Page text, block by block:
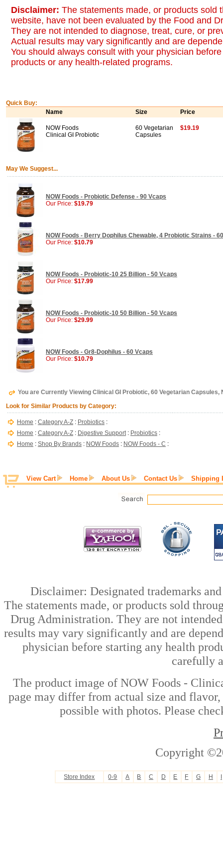
Disclaimer: The statements made, or products sold
website, have not been evaluated by the Food and
They are not intended to diagnose, treat, cure, or
Actual results may vary significantly and are
You should always consult with your physician
products or any health-related programs.
Quick Buy:
Name
Size Price
NOW Foods
Clinical GI Probiotic
60 Vegetarian
Capsules
$19.19
May We Suggest...
NOW Foods - Probiotic Defense - 90 Vcaps
Our Price: $19.79
NOW Foods - Berry Dophilus Chewable, 4 Probiotic Strains -
Our Price: $10.79
NOW Foods - Probiotic-10 25 Billion - 50 Vcaps
Our Price: $17.99
NOW Foods - Probiotic-10 50 Billion - 50 Vcaps
Our Price: $29.99
NOW Foods - Gr8-Dophilus - 60 Vcaps
Our Price: $10.79
You are Currently Viewing Clinical GI Probiotic, 60 Vegetarian Capsules,
Look for Similar Products by Category:
Home : Category A-Z : Probiotics :
Home : Category A-Z : Digestive Support: Probiotics :
Home : Shop By Brands : NOW Foods : NOW Foods - C :
View Cart Home About Us Contact Us Shipping
Disclaimer: Designated trademarks
The statements made, or products sold
Drug Administration. They are not
results may vary significantly and are
physician before starting any health
carefully
The product image of NOW Foods -
page may differ from actual size and
possible with photos. Please
Copyright
Store Index 0-9 A B C D E F G H